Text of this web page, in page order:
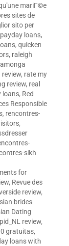
mariГ©e
sites de
sito per
loans,
, quicken
, raleigh
, rate my
review, real
loans, Red
Responsible
, rencontres-
,
sikh
for
, Revue des
review,
brides
Dating
review,
gratuitas,
loans with